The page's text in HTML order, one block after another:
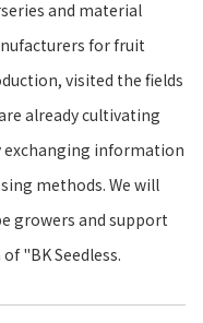
and material
for fruit
visited the fields
already cultivating
exchanging information
methods. We will
growers and support
"BK Seedless.